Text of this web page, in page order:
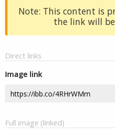
Note: This content is
the link will
Direct links
Image link
Full image (linked)